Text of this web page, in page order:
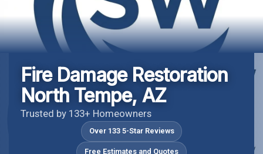
Fire Damage Restoration
North Tempe, AZ
Trusted by 133+ Homeowners
Over 133 5-Star Reviews
Free Estimates and Quotes